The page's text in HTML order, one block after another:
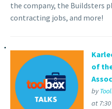
the company, the Buildsters
contracting jobs, and more!
of
by
at